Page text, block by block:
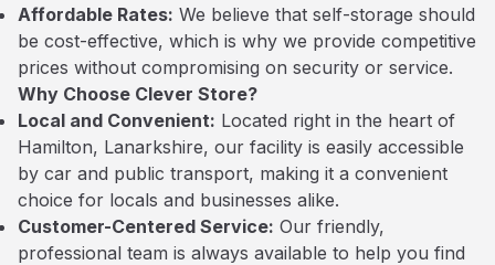
Affordable Rates: We believe that self-storage should
be cost-effective, which is why we provide competitive
prices without compromising on security or service.
Why Choose Clever Store?
Local and Convenient: Located right in the heart of
Hamilton, Lanarkshire, our facility is easily accessible
by car and public transport, making it a convenient
choice for locals and businesses alike.
Customer-Centered Service: Our friendly,
professional team is always available to help you find